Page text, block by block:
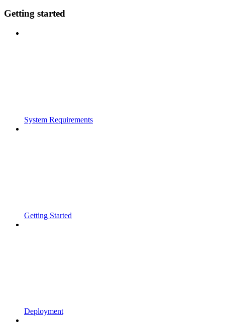
Getting started
System Requirements
Getting Started
Deployment